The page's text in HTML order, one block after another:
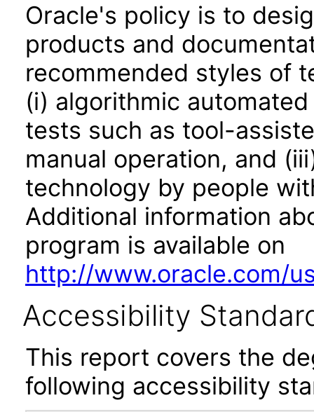
Oracle's policy is to
products and
recommended styles of
(i) algorithmic
tests such as tool-
manual operation, and
technology by people
Additional information
program is available on
http://www.oracle.com/
Accessibility
This report covers the
following accessibility